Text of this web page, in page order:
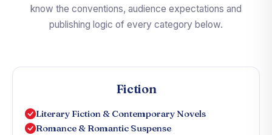
know the conventions, audience expectations and
publishing logic of every category below.
Fiction
Literary Fiction & Contemporary Novels
Romance & Romantic Suspense